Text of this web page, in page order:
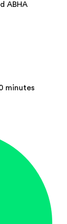
ABHA
minutes